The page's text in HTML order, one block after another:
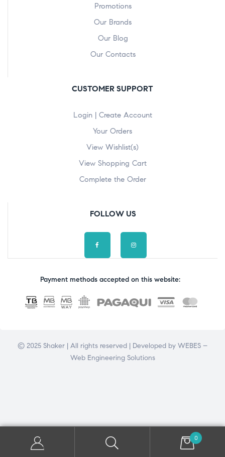
Promotions
Our Brands
Our Blog
Our Contacts
CUSTOMER SUPPORT
Login | Create Account
Your Orders
View Wishlist(s)
View Shopping Cart
Complete the Order
FOLLOW US
Payment methods accepted on this website:
© 2025 Shaker | All rights reserved | Developed by WEBES –
Web Engineering Solutions
0